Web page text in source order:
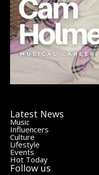
Latest News
Music
Influencers
Culture
Lifestyle
Events
Hot Today
Follow us